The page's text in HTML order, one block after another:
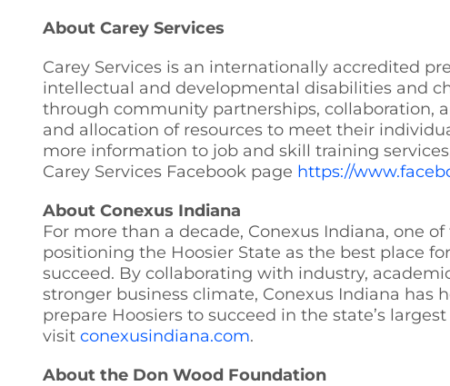
About Carey Services
Carey Services is an internationally accredited
intellectual and developmental disabilities and
through community partnerships, collaboration,
and allocation of resources to meet their
more information to job and skill training
Carey Services Facebook page https://
About Conexus Indiana
For more than a decade, Conexus Indiana, one
positioning the Hoosier State as the best place
succeed. By collaborating with industry,
stronger business climate, Conexus Indiana
prepare Hoosiers to succeed in the state’s
visit conexusindiana.com.
About the Don Wood Foundation